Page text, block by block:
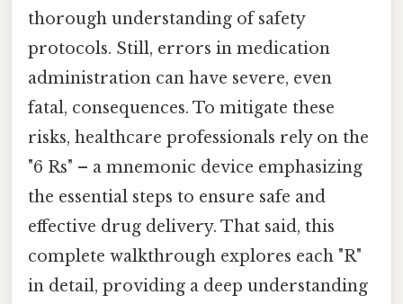
thorough understanding of safety
protocols. Still, errors in medication
administration can have severe, even
fatal, consequences. To mitigate these
risks, healthcare professionals rely on the
"6 Rs" – a mnemonic device emphasizing
the essential steps to ensure safe and
effective drug delivery. That said, this
complete walkthrough explores each "R"
in detail, providing a deep understanding